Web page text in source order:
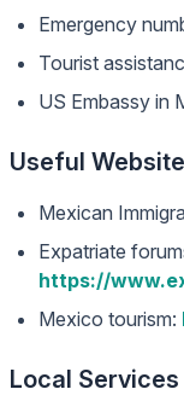
Emergency
Tourist
US Embassy in
Useful
Mexican
Expatriate
https://
Mexico tourism:
Local Services